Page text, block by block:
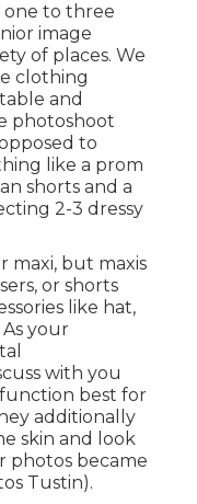
to three
image
of places. We
clothing
and
photoshoot
to
like a prom
shorts and a
2-3 dressy
maxi, but maxis
or shorts
like hat,
your
with you
best for
additionally
skin and look
photos became
Tustin).